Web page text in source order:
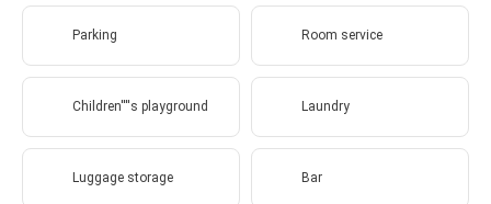
Parking Room service
Children''''s playground Laundry
Luggage storage Bar